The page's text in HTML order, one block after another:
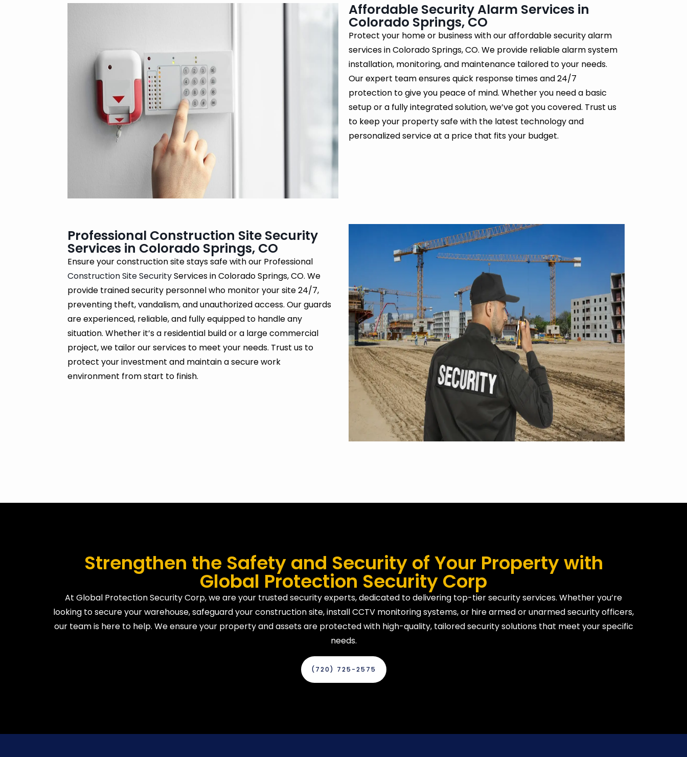
Affordable Security Alarm Services in
Colorado Springs, CO
Protect your home or business with our affordable security alarm
services in Colorado Springs, CO. We provide reliable alarm system
installation, monitoring, and maintenance tailored to your needs.
Our expert team ensures quick response times and 24/7
protection to give you peace of mind. Whether you need a basic
setup or a fully integrated solution, we’ve got you covered. Trust us
to keep your property safe with the latest technology and
personalized service at a price that fits your budget.
Professional Construction Site Security
Services in Colorado Springs, CO
Ensure your construction site stays safe with our Professional
Construction Site SecurityServices in Colorado Springs, CO. We
provide trained security personnel who monitor your site 24/7,
preventing theft, vandalism, and unauthorized access. Our guards
are experienced, reliable, and fully equipped to handle any
situation. Whether it’s a residential build or a large commercial
project, we tailor our services to meet your needs. Trust us to
protect your investment and maintain a secure work
environment from start to finish.
Strengthen the Safety and Security of Your Property with
Global Protection Security Corp
At Global Protection Security Corp, we are your trusted security experts, dedicated to delivering top-tier security services. Whether you’re
looking to secure your warehouse, safeguard your construction site, install CCTV monitoring systems, or hire armed or unarmed security officers,
our team is here to help. We ensure your property and assets are protected with high-quality, tailored security solutions that meet your specific
needs.
(720) 725-2575